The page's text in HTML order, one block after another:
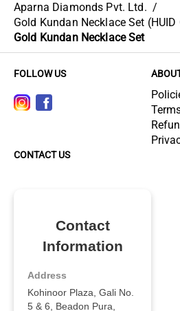
Aparna Diamonds Pvt. Ltd. /
Gold Kundan Necklace Set
Gold Kundan Necklace Set
FOLLOW US
CONTACT US